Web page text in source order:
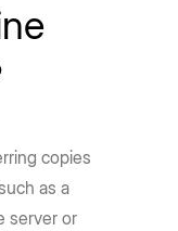
copies
as a
server or